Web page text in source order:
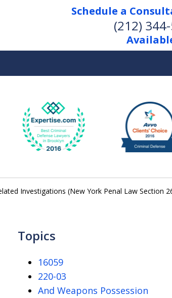
Schedule a
(212)
Former New
Aggressive
Investigations (New York Penal Law Section
Topics
16059
220-03
And Weapons Possession